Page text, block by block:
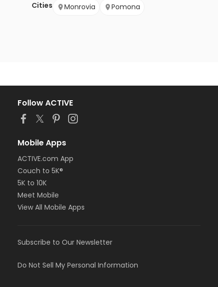
Cities
Monrovia
Pomona
Follow ACTIVE
Mobile Apps
ACTIVE.com App
Couch to 5K®
5K to 10K
Meet Mobile
View All Mobile Apps
Subscribe to Our Newsletter
Do Not Sell My Personal Information